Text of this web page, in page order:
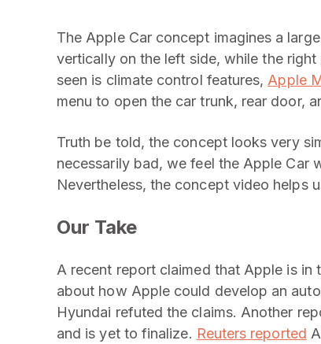
The Apple Car concept imagines a
vertically on the left side, while the
seen is climate control features, Apple
menu to open the car trunk, rear door,
Truth be told, the concept looks very
necessarily bad, we feel the Apple Car
Nevertheless, the concept video helps
Our Take
A recent report claimed that Apple is in
about how Apple could develop an
Hyundai refuted the claims. Another
and is yet to finalize. Reuters reported